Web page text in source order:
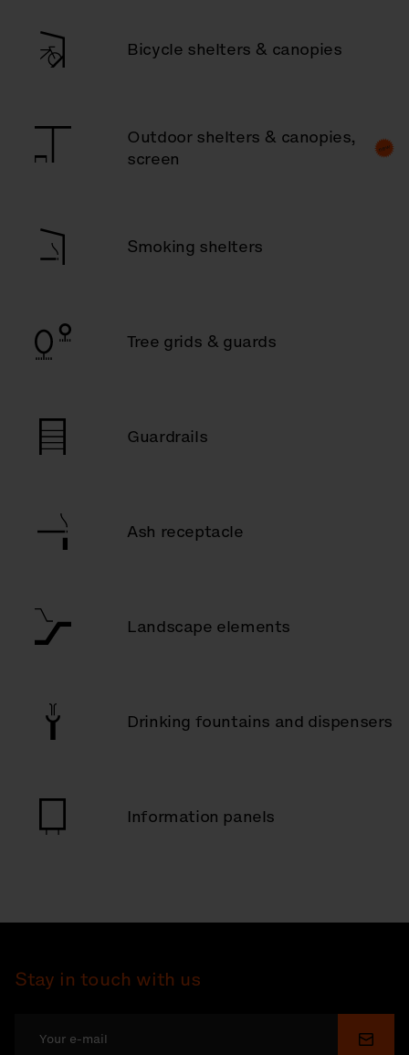
Bicycle shelters & canopies
Outdoor shelters & canopies,
screen
Smoking shelters
Tree grids & guards
Guardrails
Ash receptacle
Landscape elements
Drinking fountains and dispensers
Information panels
Stay in touch with us